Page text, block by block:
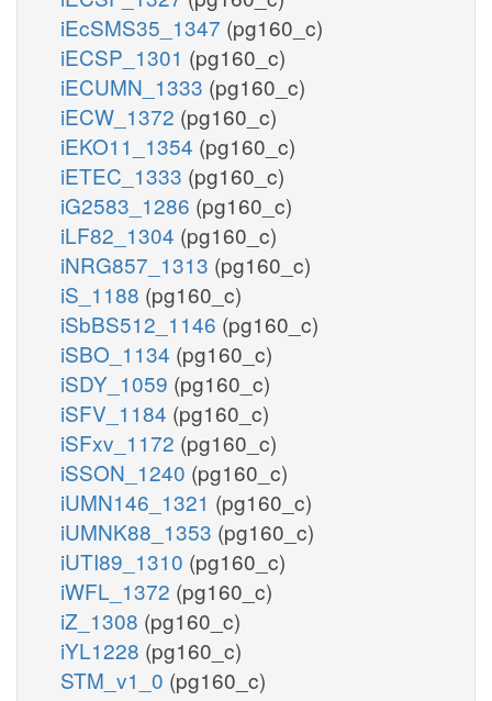
iEcSMS35_1347 (pg160_c)
iECSP_1301 (pg160_c)
iECUMN_1333 (pg160_c)
iECW_1372 (pg160_c)
iEKO11_1354 (pg160_c)
iETEC_1333 (pg160_c)
iG2583_1286 (pg160_c)
iLF82_1304 (pg160_c)
iNRG857_1313 (pg160_c)
iS_1188 (pg160_c)
iSbBS512_1146 (pg160_c)
iSBO_1134 (pg160_c)
iSDY_1059 (pg160_c)
iSFV_1184 (pg160_c)
iSFxv_1172 (pg160_c)
iSSON_1240 (pg160_c)
iUMN146_1321 (pg160_c)
iUMNK88_1353 (pg160_c)
iUTI89_1310 (pg160_c)
iWFL_1372 (pg160_c)
iZ_1308 (pg160_c)
iYL1228 (pg160_c)
STM_v1_0 (pg160_c)